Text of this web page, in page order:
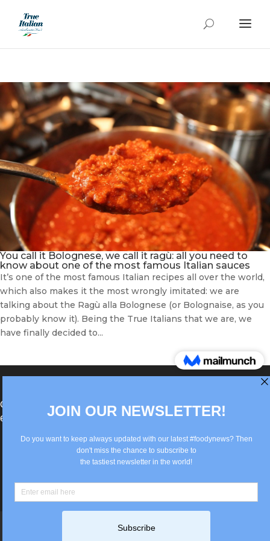
You call it Bolognese, we call it ragù: all you need to
know about one of the most famous Italian sauces
It’s one of the most famous Italian recipes all over the world,
which also makes it the most wrongly imitated: we are
talking about the Ragù alla Bolognese (or Bolognaise, as you
probably know it). Being the True Italians that we are, we
have finally decided to...
®Berlin Italian Communication 2022 +49(0)30
62867442
info@old.true-italian.com
Privacy Policy